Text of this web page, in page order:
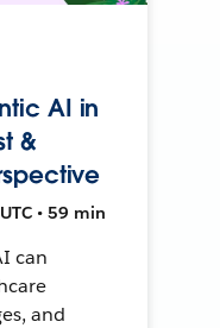
AI in
&
• 59 min
can
and